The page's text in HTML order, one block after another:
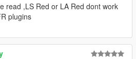
read ,LS Red or LA Red dont work
plugins